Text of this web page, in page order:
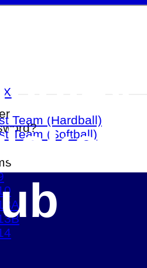
Team (Hardball)
Team (Softball)